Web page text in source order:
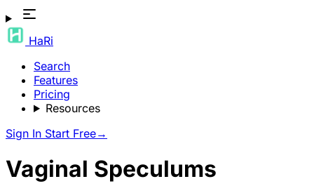
HaRi
Search
Features
Pricing
Resources
Sign In Start Free→
Vaginal Speculums